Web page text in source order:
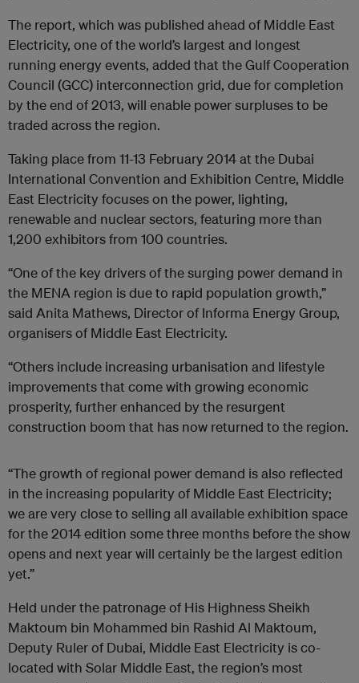
The report, which was published ahead of Middle East
Electricity, one of the world’s largest and longest
running energy events, added that the Gulf Cooperation
Council (GCC) interconnection grid, due for completion
by the end of 2013, will enable power surpluses to be
traded across the region.
Taking place from 11-13 February 2014 at the Dubai
International Convention and Exhibition Centre, Middle
East Electricity focuses on the power, lighting,
renewable and nuclear sectors, featuring more than
1,200 exhibitors from 100 countries.
“One of the key drivers of the surging power demand in
the MENA region is due to rapid population growth,”
said Anita Mathews, Director of Informa Energy Group,
organisers of Middle East Electricity.
“Others include increasing urbanisation and lifestyle
improvements that come with growing economic
prosperity, further enhanced by the resurgent
construction boom that has now returned to the region.
“The growth of regional power demand is also reflected
in the increasing popularity of Middle East Electricity;
we are very close to selling all available exhibition space
for the 2014 edition some three months before the show
opens and next year will certainly be the largest edition
yet.”
Held under the patronage of His Highness Sheikh
Maktoum bin Mohammed bin Rashid Al Maktoum,
Deputy Ruler of Dubai, Middle East Electricity is co-
located with Solar Middle East, the region’s most